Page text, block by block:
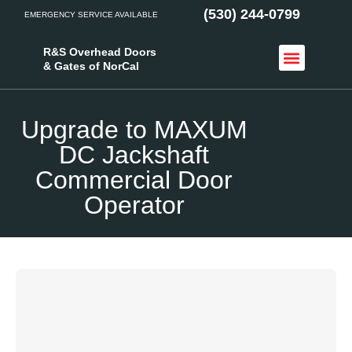
EMERGENCY SERVICE AVAILABLE (530) 244-0799
R&S Overhead Doors
& Gates of NorCal
Upgrade to MAXUM
DC Jackshaft
Commercial Door
Operator